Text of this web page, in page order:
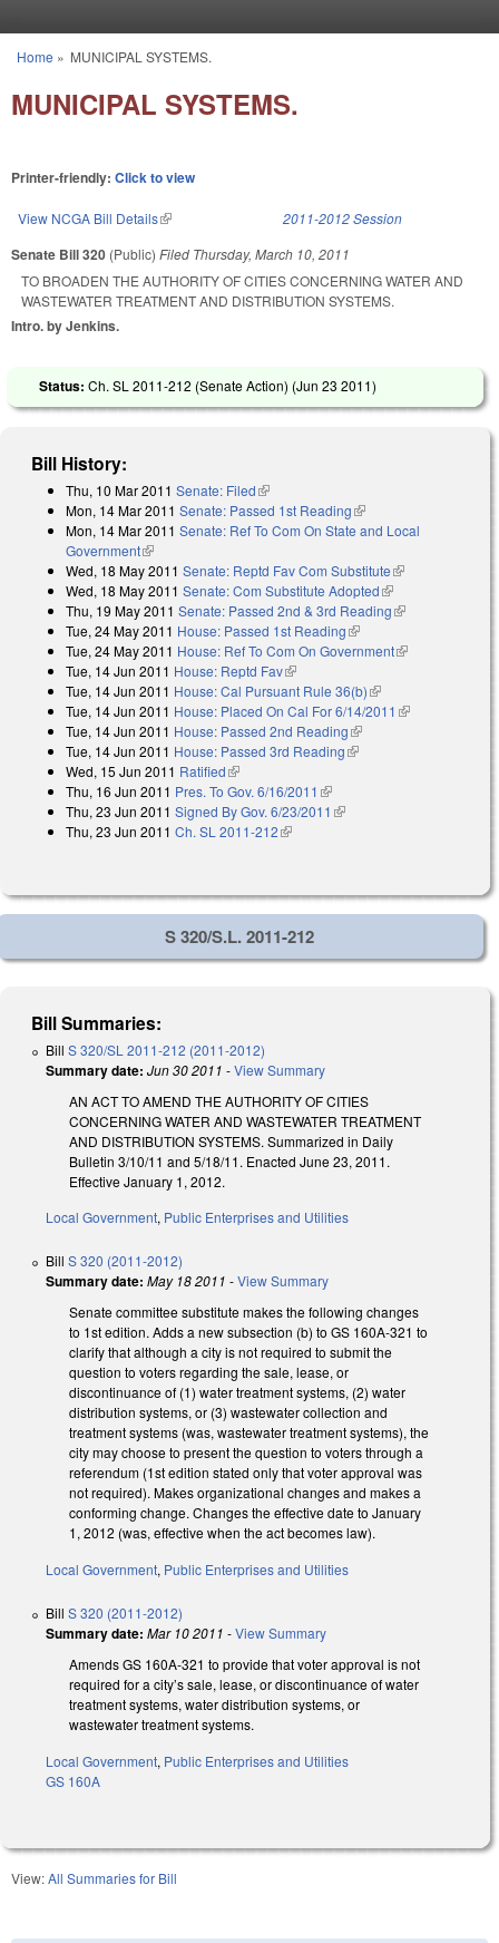
You are here
Home » MUNICIPAL SYSTEMS.
MUNICIPAL SYSTEMS.
Printer-friendly: Click to view
View NCGA Bill Details(link is external) 2011-2012 Session
Senate Bill 320 (Public) Filed Thursday, March 10, 2011
TO BROADEN THE AUTHORITY OF CITIES CONCERNING WATER AND
WASTEWATER TREATMENT AND DISTRIBUTION SYSTEMS.
Intro. by Jenkins.
Status: Ch. SL 2011-212 (Senate Action) (Jun 23 2011)
Bill History:
Thu, 10 Mar 2011 Senate: Filed(link is external)
Mon, 14 Mar 2011 Senate: Passed 1st Reading(link is external)
Mon, 14 Mar 2011 Senate: Ref To Com On State and Local
Government(link is external)
Wed, 18 May 2011 Senate: Reptd Fav Com Substitute(link is
external)
Wed, 18 May 2011 Senate: Com Substitute Adopted(link is external)
Thu, 19 May 2011 Senate: Passed 2nd & 3rd Reading(link is
Tue, 24 May 2011 House: Passed 1st Reading(link is external)
Tue, 24 May 2011 House: Ref To Com On Government(link is
Tue, 14 Jun 2011 House: Reptd Fav(link is external)
Tue, 14 Jun 2011 House: Cal Pursuant Rule 36(b)(link is external)
Tue, 14 Jun 2011 House: Placed On Cal For 6/14/2011 (link is
Tue, 14 Jun 2011 House: Passed 2nd Reading(link is external)
Tue, 14 Jun 2011 House: Passed 3rd Reading(link is external)
Wed, 15 Jun 2011 Ratified(link is external)
Thu, 16 Jun 2011 Pres. To Gov. 6/16/2011 (link is external)
Thu, 23 Jun 2011 Signed By Gov. 6/23/2011 (link is external)
Thu, 23 Jun 2011 Ch. SL 2011-212(link is external)
S 320/S.L. 2011-212
Bill Summaries:
Bill S 320/SL 2011-212 (2011-2012)
Summary date: Jun 30 2011 -View Summary
AN ACT TO AMEND THE AUTHORITY OF CITIES
CONCERNING WATER AND WASTEWATER TREATMENT
AND DISTRIBUTION SYSTEMS. Summarized in Daily
Bulletin 3/10/11 and 5/18/11. Enacted June 23, 2011.
Effective January 1, 2012.
Local Government, Public Enterprises and Utilities
Bill S 320 (2011-2012)
Summary date: May 18 2011 -View Summary
Senate committee substitute makes the following changes
to 1st edition. Adds a new subsection (b) to GS 160A-321 to
clarify that although a city is not required to submit the
question to voters regarding the sale, lease, or
discontinuance of (1) water treatment systems, (2) water
distribution systems, or (3) wastewater collection and
treatment systems (was, wastewater treatment systems), the
city may choose to present the question to voters through a
referendum (1st edition stated only that voter approval was
not required). Makes organizational changes and makes a
conforming change. Changes the effective date to January
1, 2012 (was, effective when the act becomes law).
Local Government, Public Enterprises and Utilities
Bill S 320 (2011-2012)
Summary date: Mar 10 2011 -View Summary
Amends GS 160A-321 to provide that voter approval is not
required for a city’s sale, lease, or discontinuance of water
treatment systems, water distribution systems, or
wastewater treatment systems.
Local Government, Public Enterprises and Utilities
GS 160A
View:All Summaries for Bill